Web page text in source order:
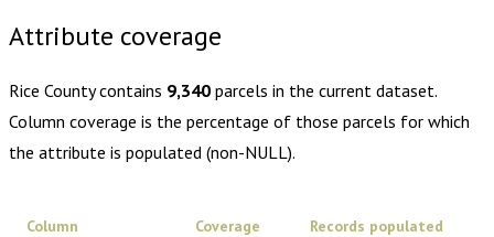
Attribute coverage
Rice Countycontains 9,340 parcels in the current dataset.
Column coverage is the percentage of those parcels for which
the attribute is populated (non-NULL).
Column Coverage Records populated